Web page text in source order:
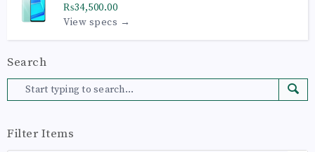
₨34,500.00
View specs →
Search
Filter Items